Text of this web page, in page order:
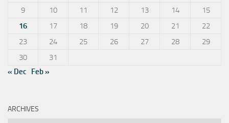
9
10 11 12 13 14
15
16
17 18 19 20 21
22
23
24 25 26 27 28
29
30
31
« Dec
Feb »
ARCHIVES